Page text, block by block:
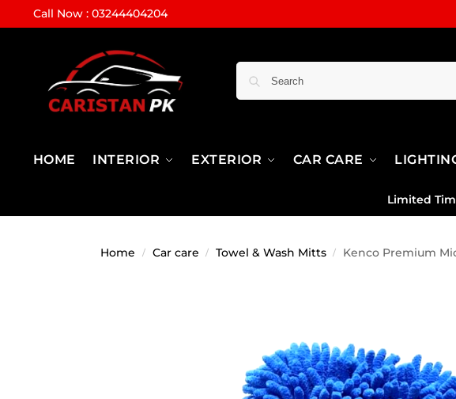
Call Now : 03244404204
HOME INTERIOR EXTERIOR CAR CARE
Limited
Home / Car care / Towel & Wash Mitts / Kenco Premium